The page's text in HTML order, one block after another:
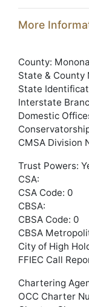
More
County: Monona
State & County
State
Interstate
Domestic
CMSA Division
Trust Powers:
CSA:
CSA Code: 0
CBSA:
CBSA Code: 0
CBSA
City of High
FFIEC Call
Chartering
OCC Charter